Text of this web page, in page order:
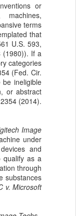
or
terms
that
U.S. 593,
(1980)). If a
categories
(Fed. Cir.
ineligible
or abstract
(2014).
Image
under
and
qualify as a
through
substances
v. Microsoft